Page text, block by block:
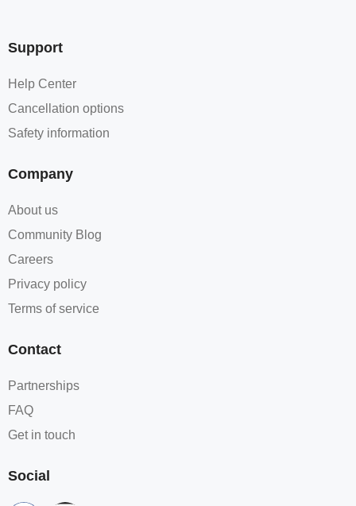
Support
Help Center
Cancellation options
Safety information
Company
About us
Community Blog
Careers
Privacy policy
Terms of service
Contact
Partnerships
FAQ
Get in touch
Social